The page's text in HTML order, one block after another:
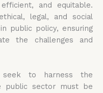
and equitable.
legal, and social
public policy, ensuring
the challenges and
seek to harness the
public sector must be